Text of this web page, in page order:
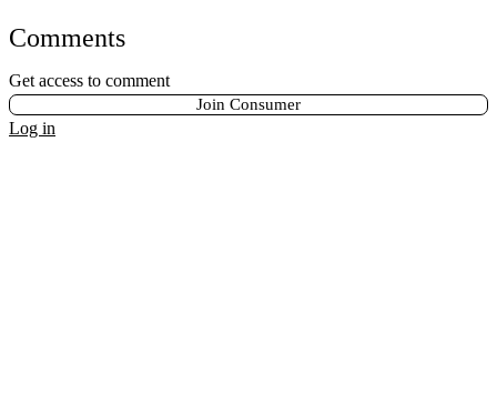
Comments
Get access to comment
Join Consumer
Log in